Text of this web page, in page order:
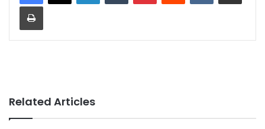
Related Articles